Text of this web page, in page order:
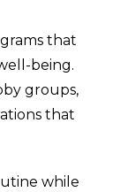
that
being.
groups,
that
while